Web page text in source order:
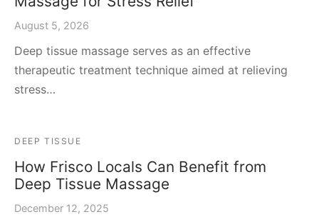
August 5, 2026
Deep tissue massage serves as an effective
therapeutic treatment technique aimed at relieving
stress…
DEEP TISSUE
How Frisco Locals Can Benefit from
Deep Tissue Massage
December 12, 2025